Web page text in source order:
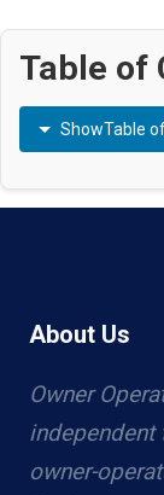
Table of
ShowTable
About Us
Owner
independent
owner-